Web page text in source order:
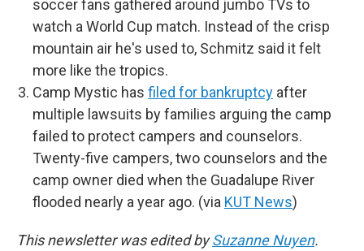
soccer fans gathered around jumbo TVs to
watch a World Cup match. Instead of the crisp
mountain air he's used to, Schmitz said it felt
more like the tropics.
Camp Mystic has filed for bankruptcy after
multiple lawsuits by families arguing the camp
failed to protect campers and counselors.
Twenty-five campers, two counselors and the
camp owner died when the Guadalupe River
flooded nearly a year ago. (via KUT News)
This newsletter was edited bySuzanne Nuyen.